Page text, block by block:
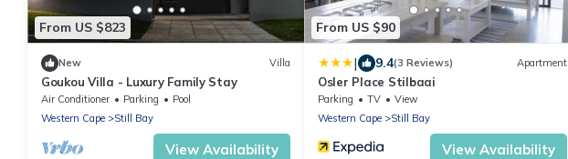
From US $823
New Villa
Goukou Villa - Luxury Family Stay
Air Conditioner Parking
Pool
Western Cape
Still Bay
View Availability
From US $90
| 9.4(3 Reviews) Apartment
Osler Place Stilbaai
Parking TV
View
Western Cape
Still Bay
View Availability